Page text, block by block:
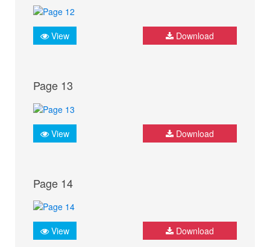
View Download
Page 13
View Download
Page 14
View Download